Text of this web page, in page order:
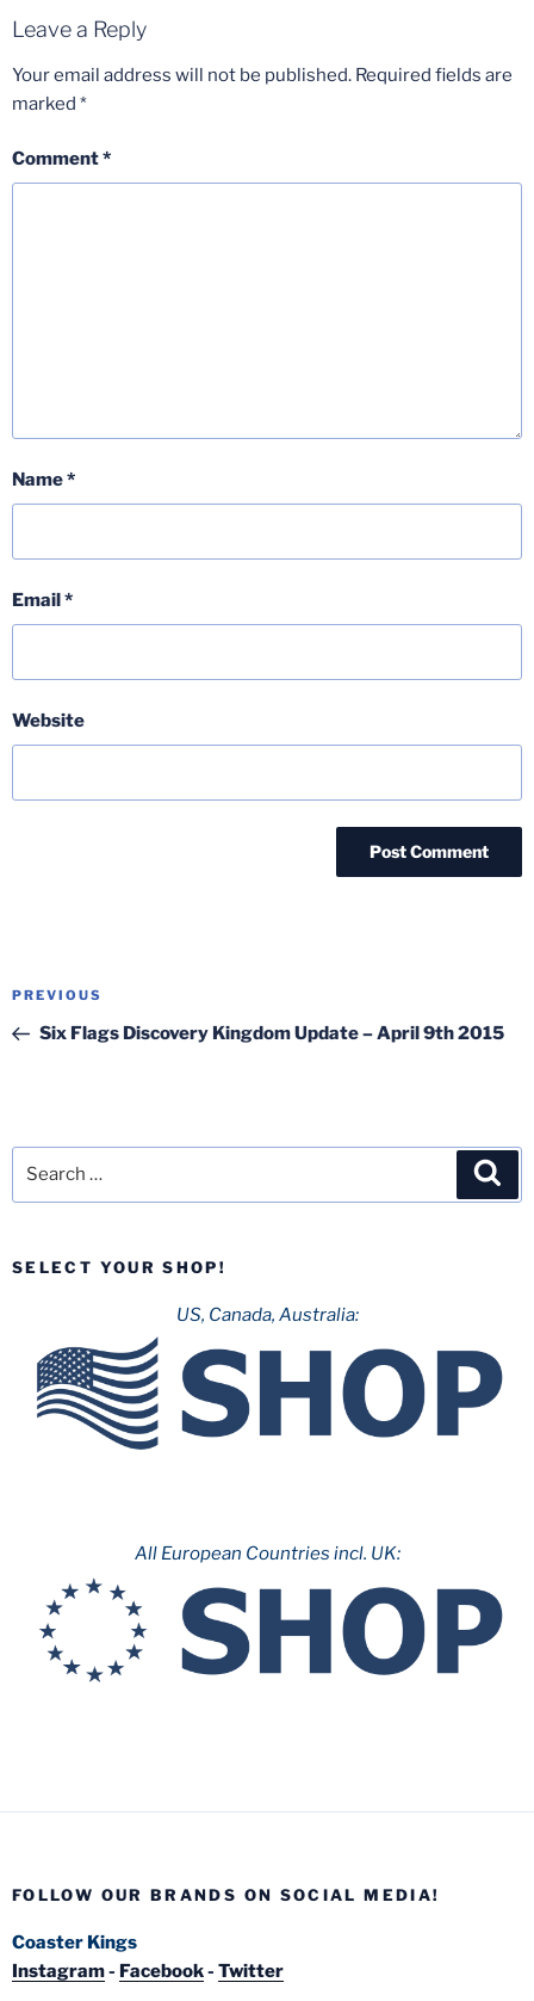
Leave a Reply
Your email address will not be published. Required fields are
marked *
Comment*
Name*
Email*
Website
Post
Previous
Post
PREVIOUS
Six Flags Discovery Kingdom Update – April 9th 2015
SELECT YOUR SHOP!
US, Canada, Australia:
All European Countries incl. UK:
FOLLOW OUR BRANDS ON SOCIAL MEDIA!
Coaster Kings
Instagram- Facebook- Twitter